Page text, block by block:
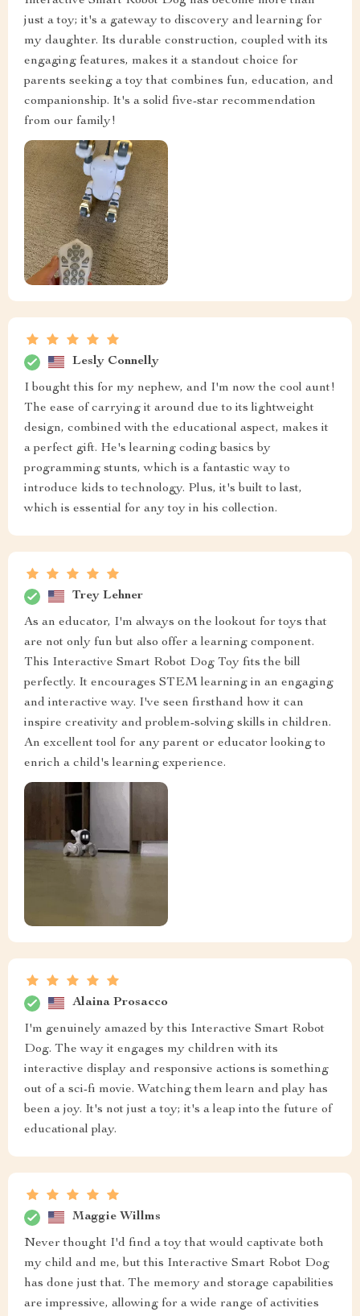
just a toy; it's a gateway to discovery and learning for
my daughter. Its durable construction, coupled with its
engaging features, makes it a standout choice for
parents seeking a toy that combines fun, education, and
companionship. It's a solid five-star recommendation
from our family!
Lesly Connelly
I bought this for my nephew, and I'm now the cool aunt!
The ease of carrying it around due to its lightweight
design, combined with the educational aspect, makes it
a perfect gift. He's learning coding basics by
programming stunts, which is a fantastic way to
introduce kids to technology. Plus, it's built to last,
which is essential for any toy in his collection.
Trey Lehner
As an educator, I'm always on the lookout for toys that
are not only fun but also offer a learning component.
This Interactive Smart Robot Dog Toy fits the bill
perfectly. It encourages STEM learning in an engaging
and interactive way. I've seen firsthand how it can
inspire creativity and problem-solving skills in children.
An excellent tool for any parent or educator looking to
enrich a child's learning experience.
Alaina Prosacco
I'm genuinely amazed by this Interactive Smart Robot
Dog. The way it engages my children with its
interactive display and responsive actions is something
out of a sci-fi movie. Watching them learn and play has
been a joy. It's not just a toy; it's a leap into the future of
educational play.
Maggie Willms
Never thought I'd find a toy that would captivate both
my child and me, but this Interactive Smart Robot Dog
has done just that. The memory and storage capabilities
are impressive, allowing for a wide range of activities